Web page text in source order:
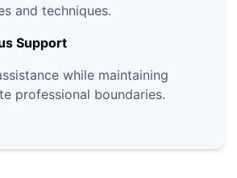
and techniques.
Support
while maintaining
professional boundaries.